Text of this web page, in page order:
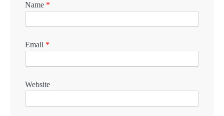
Name *
Email *
Website